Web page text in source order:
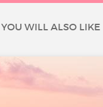
YOU WILL ALSO LIKE